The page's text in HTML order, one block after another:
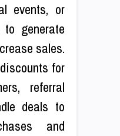
events, or
to generate
sales.
for
referral
deals to
and